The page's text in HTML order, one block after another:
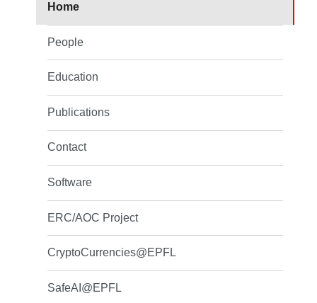
Home
People
Education
Publications
Contact
Software
ERC/AOC Project
CryptoCurrencies@EPFL
SafeAI@EPFL